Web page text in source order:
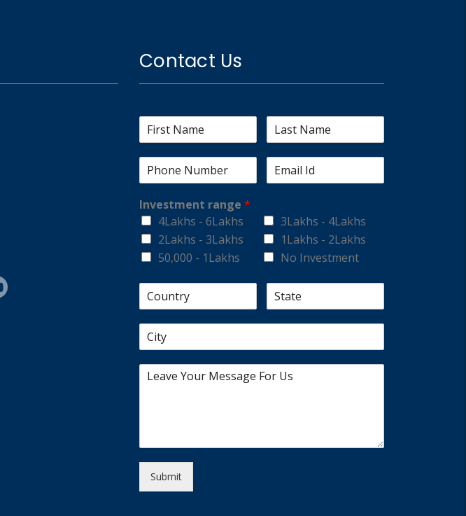
Contact Us
Investment range *
4Lakhs - 6Lakhs
3Lakhs - 4Lakhs
2Lakhs - 3Lakhs
1Lakhs - 2Lakhs
50,000 - 1Lakhs
No Investment
Submit